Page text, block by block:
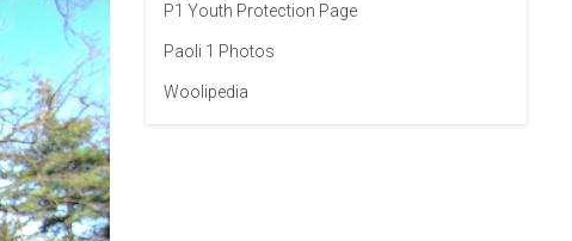
P1 Youth Protection Page
Paoli 1 Photos
Woolipedia